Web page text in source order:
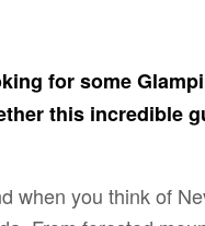
for some
this incredible
when you think of